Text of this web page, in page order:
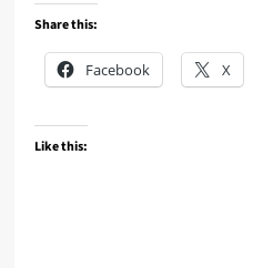
Share this:
Facebook X
Like this: